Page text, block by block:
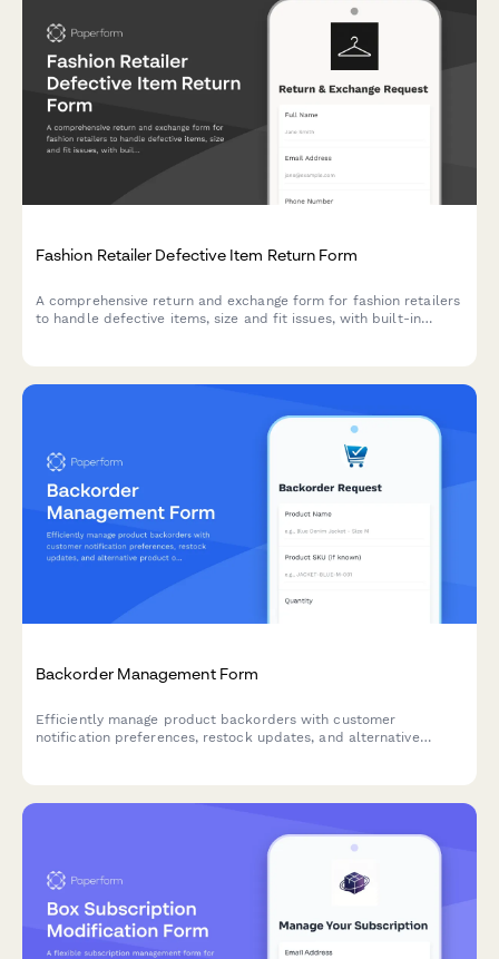
Fashion Retailer Defective Item Return Form
A comprehensive return and exchange form for fashion retailers
to handle defective items, size and fit issues, with built-in
Backorder Management Form
Efficiently manage product backorders with customer
notification preferences, restock updates, and alternative